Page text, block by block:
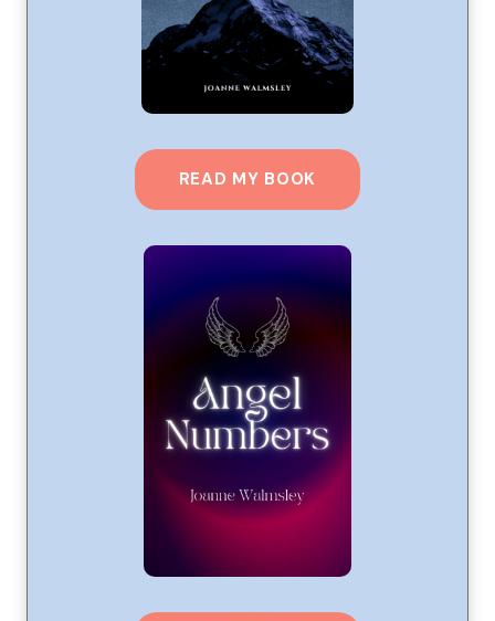
READ MY BOOK